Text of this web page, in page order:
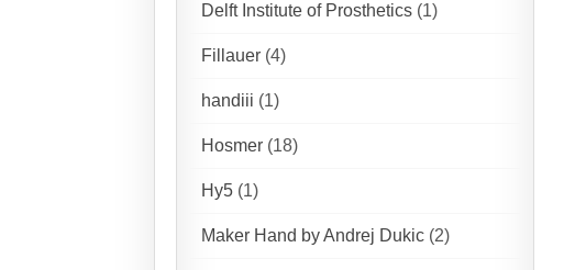
Delft Institute of Prosthetics(1)
Fillauer(4)
handiii (1)
Hosmer(18)
Hy5(1)
Maker Hand by Andrej Dukic(2)